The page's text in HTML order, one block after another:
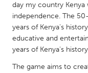
NETHERLANDS
Leiden
Utrecht
QATAR
day my country Kenya
independence. The
years of Kenya's
educative and
years of Kenya's
The game aims to